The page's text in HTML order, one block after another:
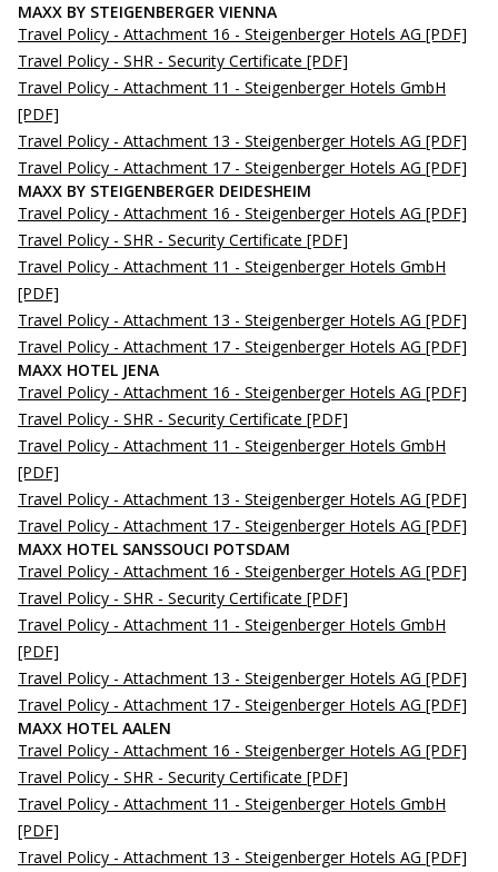
MAXX BY STEIGENBERGER VIENNA
Travel Policy - Attachment 16 - Steigenberger Hotels AG [PDF]
Travel Policy - SHR - Security Certificate [PDF]
Travel Policy - Attachment 11 - Steigenberger Hotels GmbH
[PDF]
Travel Policy - Attachment 13 - Steigenberger Hotels AG [PDF]
Travel Policy - Attachment 17 - Steigenberger Hotels AG [PDF]
MAXX BY STEIGENBERGER DEIDESHEIM
Travel Policy - Attachment 16 - Steigenberger Hotels AG [PDF]
Travel Policy - SHR - Security Certificate [PDF]
Travel Policy - Attachment 11 - Steigenberger Hotels GmbH
[PDF]
Travel Policy - Attachment 13 - Steigenberger Hotels AG [PDF]
Travel Policy - Attachment 17 - Steigenberger Hotels AG [PDF]
MAXX HOTEL JENA
Travel Policy - Attachment 16 - Steigenberger Hotels AG [PDF]
Travel Policy - SHR - Security Certificate [PDF]
Travel Policy - Attachment 11 - Steigenberger Hotels GmbH
[PDF]
Travel Policy - Attachment 13 - Steigenberger Hotels AG [PDF]
Travel Policy - Attachment 17 - Steigenberger Hotels AG [PDF]
MAXX HOTEL SANSSOUCI POTSDAM
Travel Policy - Attachment 16 - Steigenberger Hotels AG [PDF]
Travel Policy - SHR - Security Certificate [PDF]
Travel Policy - Attachment 11 - Steigenberger Hotels GmbH
[PDF]
Travel Policy - Attachment 13 - Steigenberger Hotels AG [PDF]
Travel Policy - Attachment 17 - Steigenberger Hotels AG [PDF]
MAXX HOTEL AALEN
Travel Policy - Attachment 16 - Steigenberger Hotels AG [PDF]
Travel Policy - SHR - Security Certificate [PDF]
Travel Policy - Attachment 11 - Steigenberger Hotels GmbH
[PDF]
Travel Policy - Attachment 13 - Steigenberger Hotels AG [PDF]